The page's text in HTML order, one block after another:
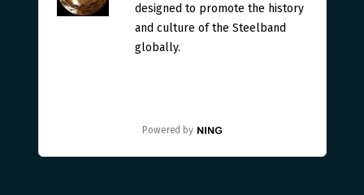
designed to promote the history
and culture of the Steelband
globally.
Powered by